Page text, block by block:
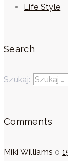
Life Style
Search
Szukaj:
Comments
Miki Williams o